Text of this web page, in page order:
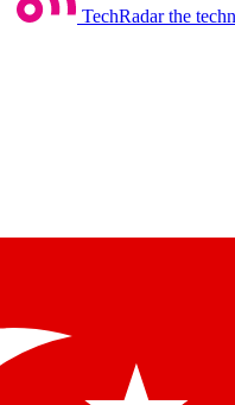
TechRadar the